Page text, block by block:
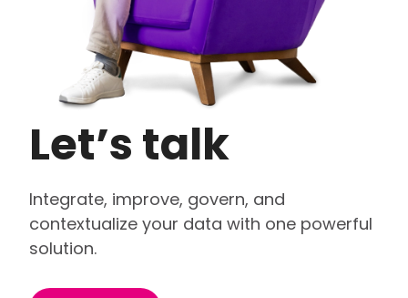
Let’s talk
Integrate, improve, govern, and
contextualize your data with one powerful
solution.